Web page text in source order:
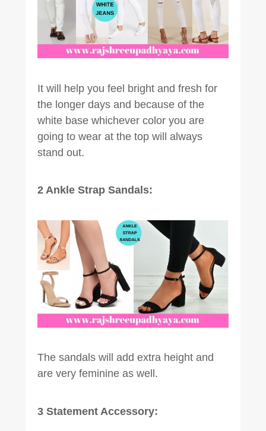
It will help you feel bright and fresh for
the longer days and because of the
white base whichever color you are
going to wear at the top will always
stand out.
2 Ankle Strap Sandals:
The sandals will add extra height and
are very feminine as well.
3 Statement Accessory: